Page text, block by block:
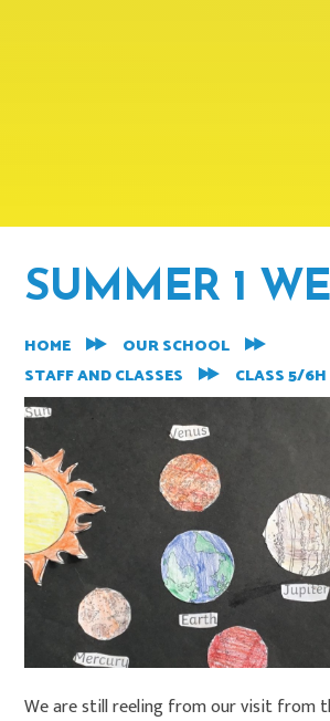
SUMMER 1
HOME
OUR SCHOOL
STAFF AND CLASSES
CLASS 5/6H
We are still reeling from our visit from